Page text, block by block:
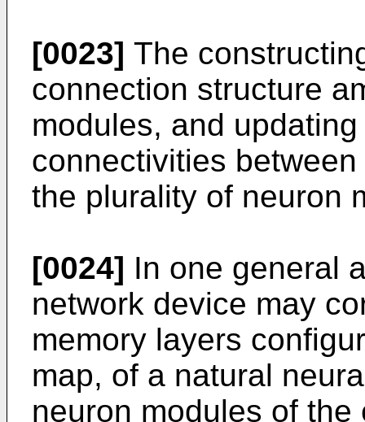
[0023] The
connection structure
modules, and
connectivities
the plurality of neuron
[0024] In one general
network device may
memory layers
map, of a natural
neuron modules of